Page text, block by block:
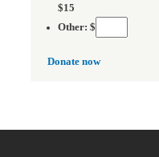
$15
Other: $
Donate now